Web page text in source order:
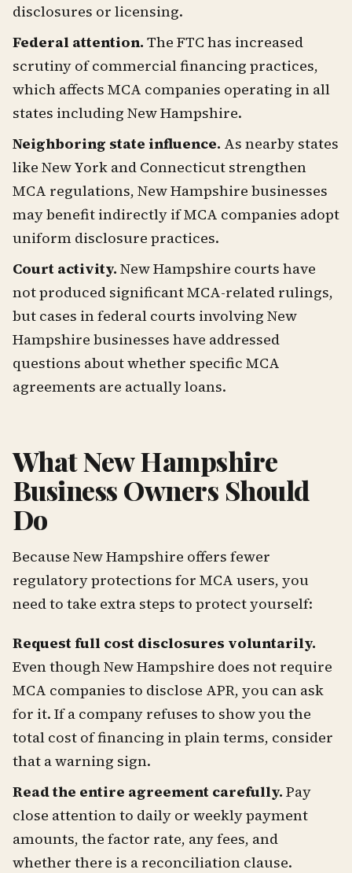
disclosures or licensing.
Federal attention. The FTC has increased
scrutiny of commercial financing practices,
which affects MCA companies operating in all
states including New Hampshire.
Neighboring state influence. As nearby states
like New York and Connecticut strengthen
MCA regulations, New Hampshire businesses
may benefit indirectly if MCA companies adopt
uniform disclosure practices.
Court activity. New Hampshire courts have
not produced significant MCA-related rulings,
but cases in federal courts involving New
Hampshire businesses have addressed
questions about whether specific MCA
agreements are actually loans.
What New Hampshire
Business Owners Should
Do
Because New Hampshire offers fewer
regulatory protections for MCA users, you
need to take extra steps to protect yourself:
Request full cost disclosures voluntarily.
Even though New Hampshire does not require
MCA companies to disclose APR, you can ask
for it. If a company refuses to show you the
total cost of financing in plain terms, consider
that a warning sign.
Read the entire agreement carefully. Pay
close attention to daily or weekly payment
amounts, the factor rate, any fees, and
whether there is a reconciliation clause.